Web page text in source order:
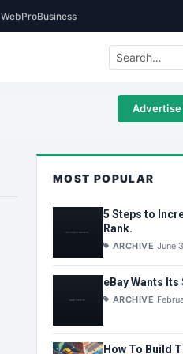
WebProBusiness
MOST POPULAR
5 Steps to
Rank.
ARCHIVE June
eBay Wants
ARCHIVE
How To Build